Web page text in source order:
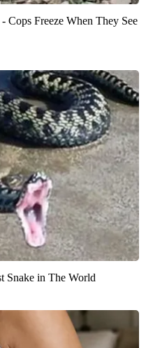
Cops Freeze When They See
Snake in The World